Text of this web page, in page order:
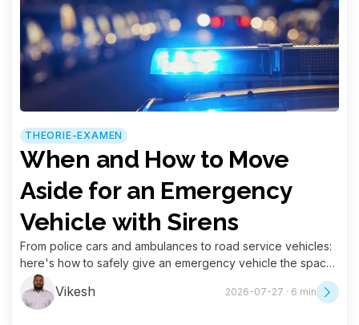
THEORIE-EXAMEN
When and How to Move
Aside for an Emergency
Vehicle with Sirens
From police cars and ambulances to road service vehicles:
here's how to safely give an emergency vehicle the space
it needs.
Vikesh 2026-07-27 · 6 min